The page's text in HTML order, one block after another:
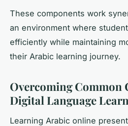
These components work
an environment where
efficiently while maintaining
their Arabic learning journey.
Overcoming Common
Digital Language
Learning Arabic online